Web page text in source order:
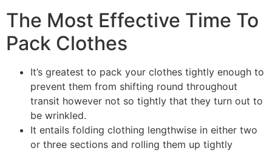
The Most Effective Time To
Pack Clothes
It’s greatest to pack your clothes tightly enough to
prevent them from shifting round throughout
transit however not so tightly that they turn out to
be wrinkled.
It entails folding clothing lengthwise in either two
or three sections and rolling them up tightly